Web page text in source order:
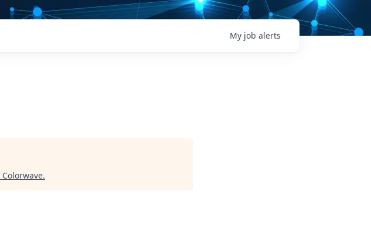
My job alerts
Colorwave.